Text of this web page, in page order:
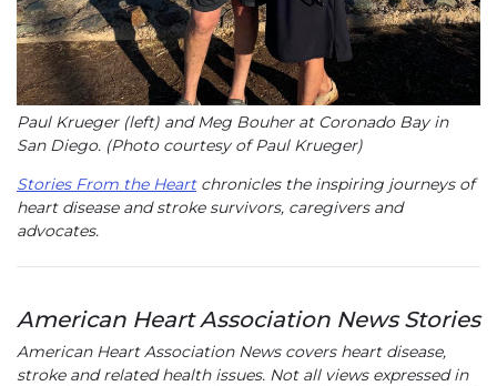
Paul Krueger (left) and Meg Bouher at Coronado Bay in
San Diego. (Photo courtesy of Paul Krueger)
Stories From the Heartchronicles the inspiring journeys of
heart disease and stroke survivors, caregivers and
advocates.
American Heart Association News Stories
American Heart Association News covers heart disease,
stroke and related health issues. Not all views expressed in